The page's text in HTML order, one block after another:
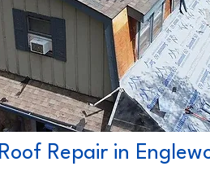
Roof Repair in